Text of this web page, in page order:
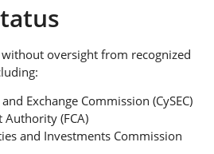
oversight from recognized
Exchange Commission (CySEC)
Authority (FCA)
and Investments Commission